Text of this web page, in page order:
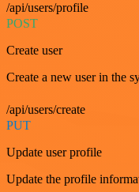
/api/users/profile
POST
Create user
Create a new user in the
/api/users/create
PUT
Update user profile
Update the profile